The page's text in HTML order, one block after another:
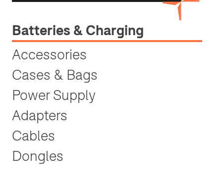
Batteries & Charging
Accessories
Cases & Bags
Power Supply
Adapters
Cables
Dongles